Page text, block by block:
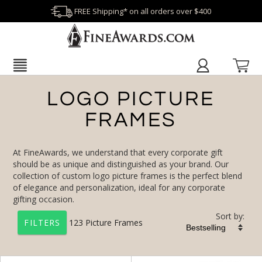
FREE Shipping* on all orders over $400
LOGO PICTURE
FRAMES
At FineAwards, we understand that every corporate gift
should be as unique and distinguished as your brand. Our
collection of custom logo picture frames is the perfect blend
of elegance and personalization, ideal for any corporate
gifting occasion.
FILTERS 123 Picture Frames
Sort by: